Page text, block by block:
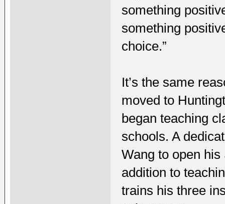
something
something
choice.”
It’s the same
moved to
began teaching
schools. A
Wang to open
addition to
trains his three